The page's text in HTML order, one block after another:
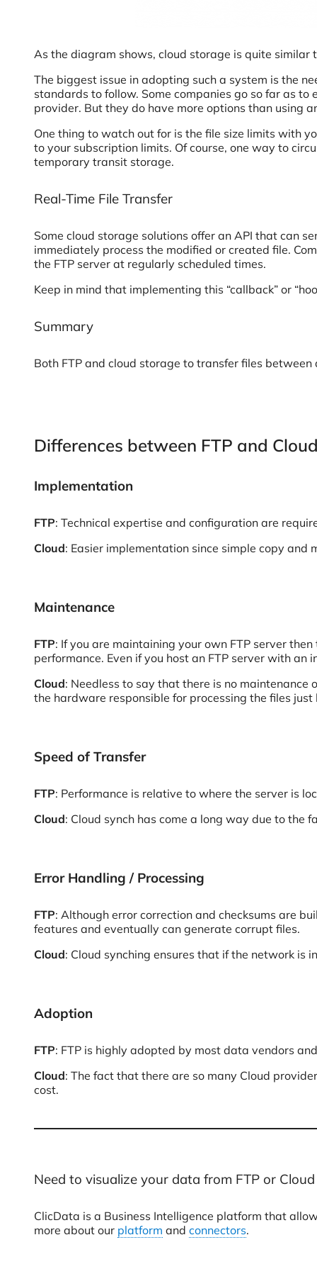
As the diagram shows, cloud storage is quite
The biggest issue in adopting such a system is the
standards to follow. Some companies go so far as
provider. But they do have more options than using
One thing to watch out for is the file size limits with
to your subscription limits. Of course, one way to
temporary transit storage.
Real-Time File Transfer
Some cloud storage solutions offer an API that can
immediately process the modified or created file.
the FTP server at regularly scheduled times.
Keep in mind that implementing this “callback” or
Summary
Both FTP and cloud storage to transfer files
Differences between FTP and
Implementation
FTP: Technical expertise and configuration are
Cloud: Easier implementation since simple copy
Maintenance
FTP: If you are maintaining your own FTP server
performance. Even if you host an FTP server with
Cloud: Needless to say that there is no
the hardware responsible for processing the files just
Speed of Transfer
FTP: Performance is relative to where the server is
Cloud: Cloud synch has come a long way due to the
Error Handling / Processing
FTP: Although error correction and checksums are
features and eventually can generate corrupt files.
Cloud: Cloud synching ensures that if the network is
Adoption
FTP: FTP is highly adopted by most data vendors
Cloud: The fact that there are so many Cloud
cost.
Need to visualize your data from FTP or
ClicData is a Business Intelligence platform that
more about our platform and connectors.